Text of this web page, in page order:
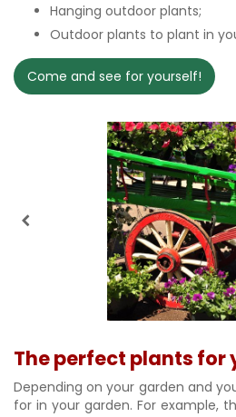
Hanging outdoor plants;
Outdoor plants to plant in
Come and see for yourself!
The perfect plants for
Depending on your garden and
for in your garden. For example,